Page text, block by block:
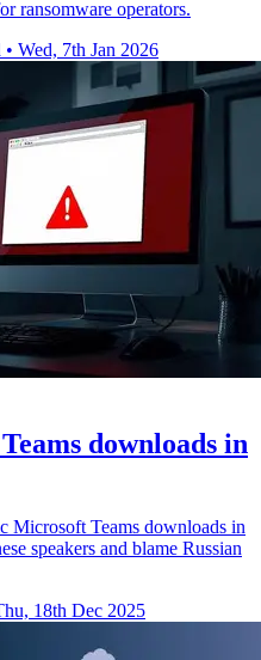
ransomware operators.
• Wed, 7th Jan 2026
downloads in
Microsoft Teams downloads in
speakers and blame Russian
18th Dec 2025